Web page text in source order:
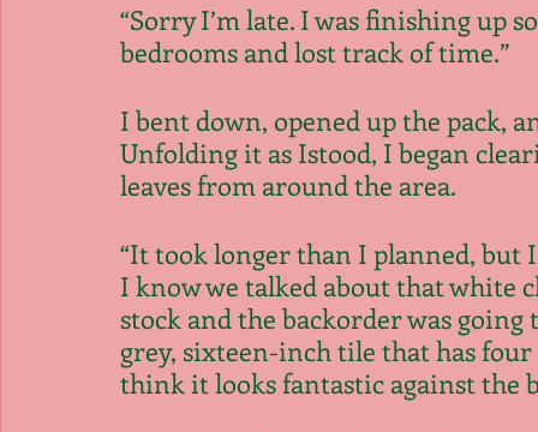
“Sorry I’m late. I was finishing up
bedrooms and lost track of time.”
I bent down, opened up the pack,
Unfolding it as Istood, I began
leaves from around the area.
“It took longer than I planned,
I know we talked about that white
stock and the backorder was
grey, sixteen-inch tile that has
think it looks fantastic against the